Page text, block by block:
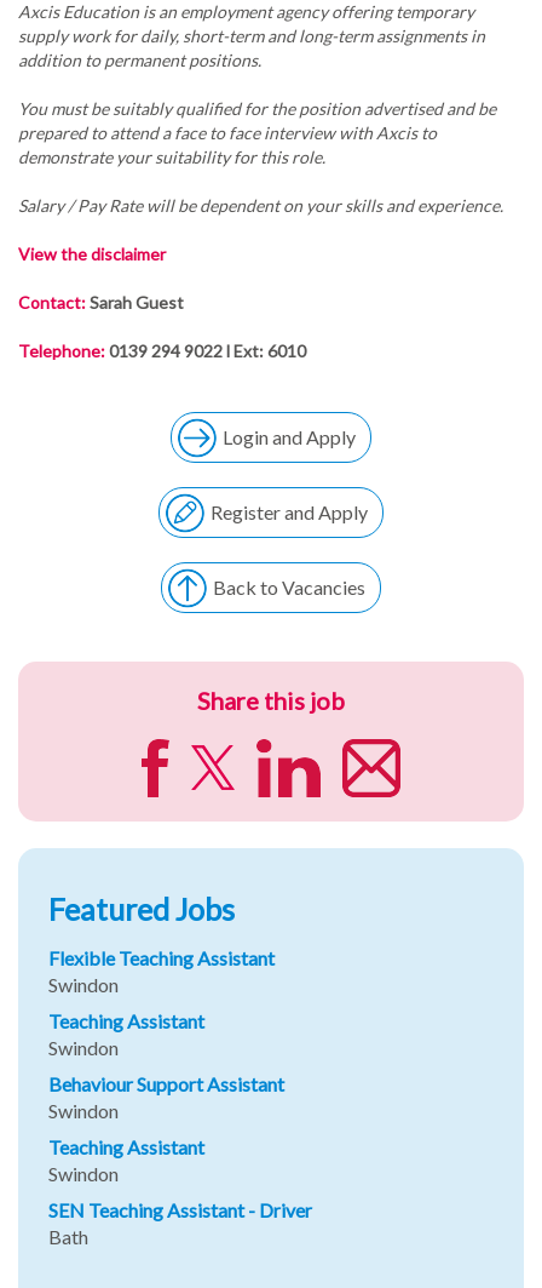
Axcis Education is an employment agency offering temporary
supply work for daily, short-term and long-term assignments in
addition to permanent positions.
You must be suitably qualified for the position advertised and be
prepared to attend a face to face interview with Axcis to
demonstrate your suitability for this role.
Salary / Pay Rate will be dependent on your skills and experience.
View the disclaimer
Contact:Sarah Guest
Telephone:0139 294 9022 l Ext: 6010
Login and Apply
Register and Apply
Back to Vacancies
Share this job
Featured Jobs
Flexible Teaching Assistant
Swindon
Teaching Assistant
Swindon
Behaviour Support Assistant
Swindon
Teaching Assistant
Swindon
SEN Teaching Assistant - Driver
Bath